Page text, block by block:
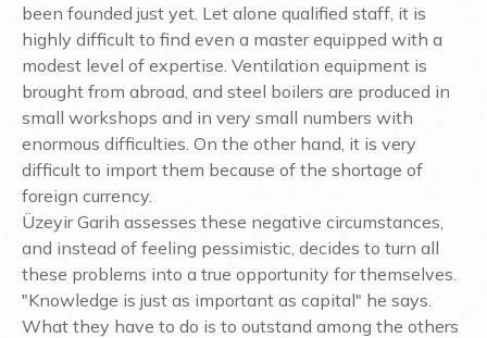
been founded just yet. Let alone qualified staff, it is
highly difficult to find even a master equipped with a
modest level of expertise. Ventilation equipment is
brought from abroad, and steel boilers are produced in
small workshops and in very small numbers with
enormous difficulties. On the other hand, it is very
difficult to import them because of the shortage of
foreign currency.
Üzeyir Garih assesses these negative circumstances,
and instead of feeling pessimistic, decides to turn all
these problems into a true opportunity for themselves.
"Knowledge is just as important as capital" he says.
What they have to do is to outstand among the others